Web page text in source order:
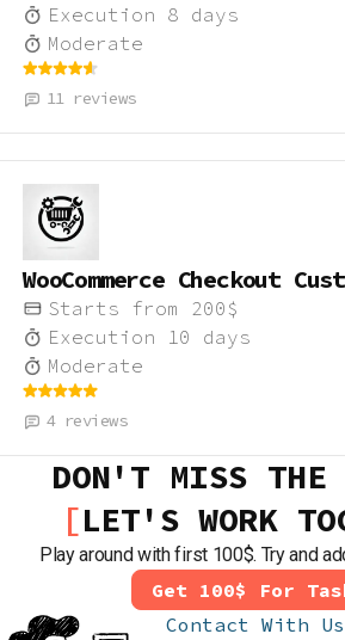
Execution 8 days
Moderate
11reviews
WooCommerce Checkout
Starts from 200 $
Execution 10 days
Moderate
4reviews
DON'T MISS THE
LET'S WORK
Play around with first 100$. Try and
Get 100$ For
Contact With Us